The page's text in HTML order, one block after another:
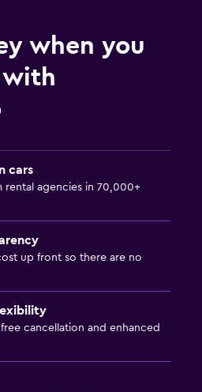
when you
with
cars
rental agencies in 70,000+
up front so there are no
cancellation and enhanced